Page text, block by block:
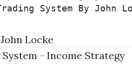
System By John
Locke
- Income Strategy